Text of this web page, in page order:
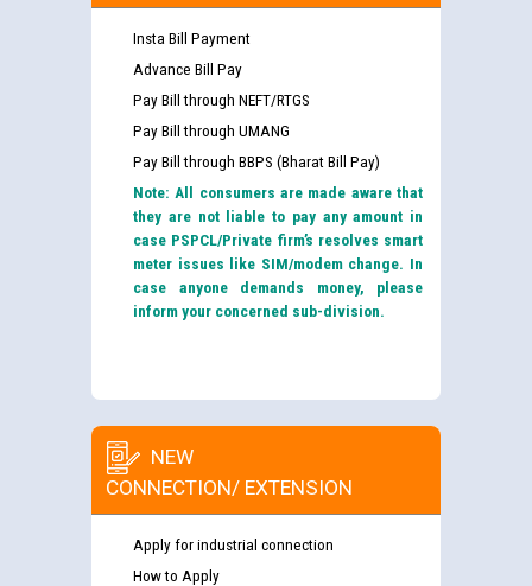
Insta Bill Payment
Advance Bill Pay
Pay Bill through NEFT/RTGS
Pay Bill through UMANG
Pay Bill through BBPS (Bharat Bill Pay)
Note: All consumers are made aware that
they are not liable to pay any amount in
case PSPCL/Private firm’s resolves smart
meter issues like SIM/modem change. In
case anyone demands money, please
inform your concerned sub-division.
NEW
CONNECTION/ EXTENSION
Apply for industrial connection
How to Apply